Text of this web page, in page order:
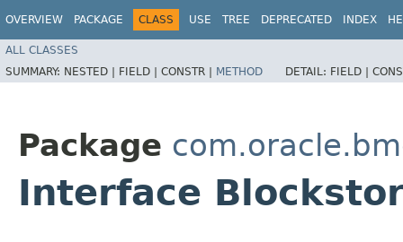
OVERVIEW PACKAGE CLASS USE TREE DEPRECATED INDEX
ALL CLASSES
SUMMARY: NESTED | FIELD | CONSTR | METHOD DETAIL: FIELD |
Package
Interface